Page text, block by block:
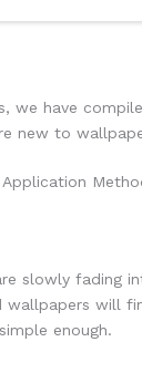
we have
new to
slowly fading
wallpapers will
enough.